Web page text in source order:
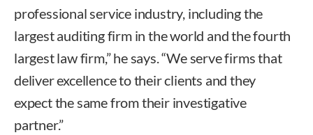
professional service industry, including the
largest auditing firm in the world and the fourth
largest law firm,” he says. “We serve firms that
deliver excellence to their clients and they
expect the same from their investigative
partner.”